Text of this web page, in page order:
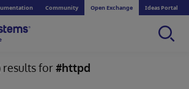
Community Open Exchange Ideas Portal
results for#httpd